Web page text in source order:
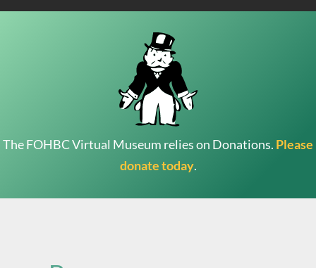
The FOHBC Virtual Museum relies on Donations. Please
donate today.